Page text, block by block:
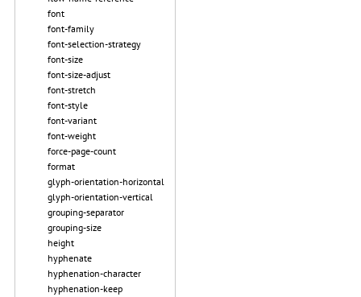
font
font-family
font-selection-strategy
font-size
font-size-adjust
font-stretch
font-style
font-variant
font-weight
force-page-count
format
glyph-orientation-horizontal
glyph-orientation-vertical
grouping-separator
grouping-size
height
hyphenate
hyphenation-character
hyphenation-keep